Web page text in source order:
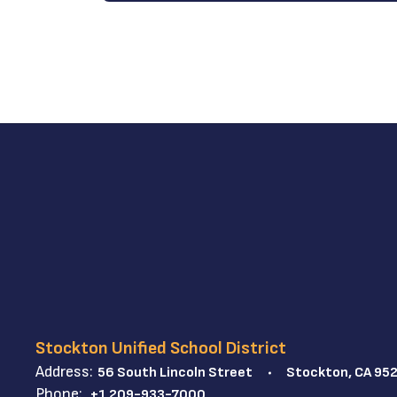
Stockton Unified School District
Address: 56 South Lincoln Street Stockton, CA